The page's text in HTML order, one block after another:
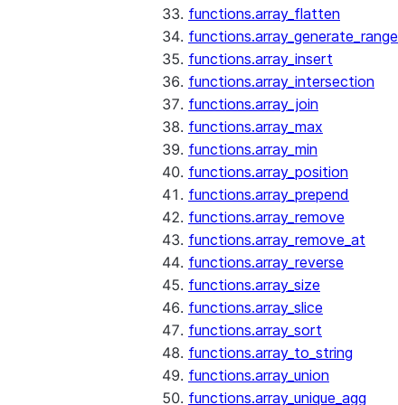
functions.array_flatten
functions.array_generate_range
functions.array_insert
functions.array_intersection
functions.array_join
functions.array_max
functions.array_min
functions.array_position
functions.array_prepend
functions.array_remove
functions.array_remove_at
functions.array_reverse
functions.array_size
functions.array_slice
functions.array_sort
functions.array_to_string
functions.array_union
functions.array_unique_agg